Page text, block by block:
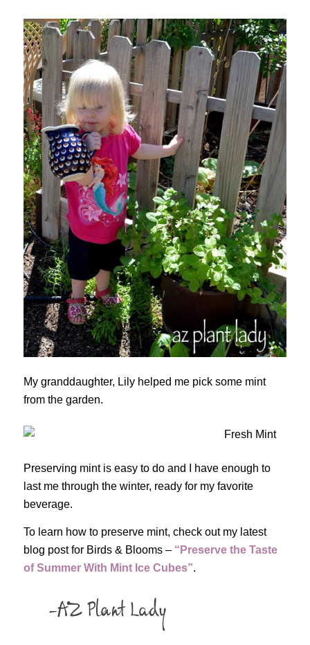
My granddaughter, Lily helped me pick some mint
from the garden.
Preserving mint is easy to do and I have enough to
last me through the winter, ready for my favorite
beverage.
To learn how to preserve mint, check out my latest
blog post for Birds & Blooms – “Preserve the Taste
of Summer With Mint Ice Cubes”.